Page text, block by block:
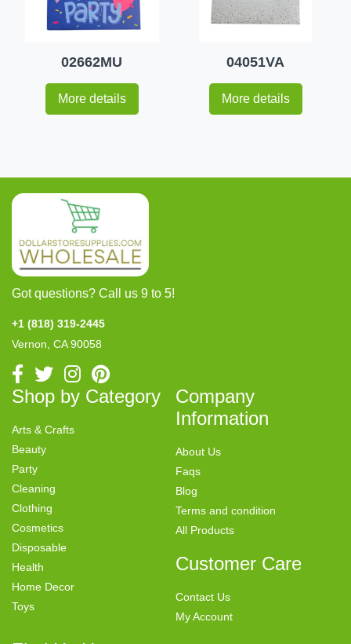
02662MU
More details
04051VA
More details
Got questions? Call us 9 to 5!
+1 (818) 319-2445
Vernon, CA 90058
Shop by Category
Arts & Crafts
Beauty
Party
Cleaning
Clothing
Cosmetics
Disposable
Health
Home Decor
Toys
Company
Information
About Us
Faqs
Blog
Terms and condition
All Products
Customer Care
Contact Us
My Account